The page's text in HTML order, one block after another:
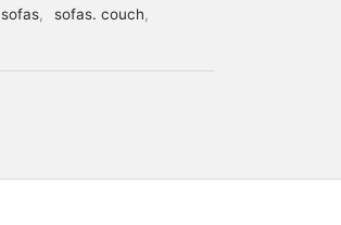
sofas, sofas. couch,